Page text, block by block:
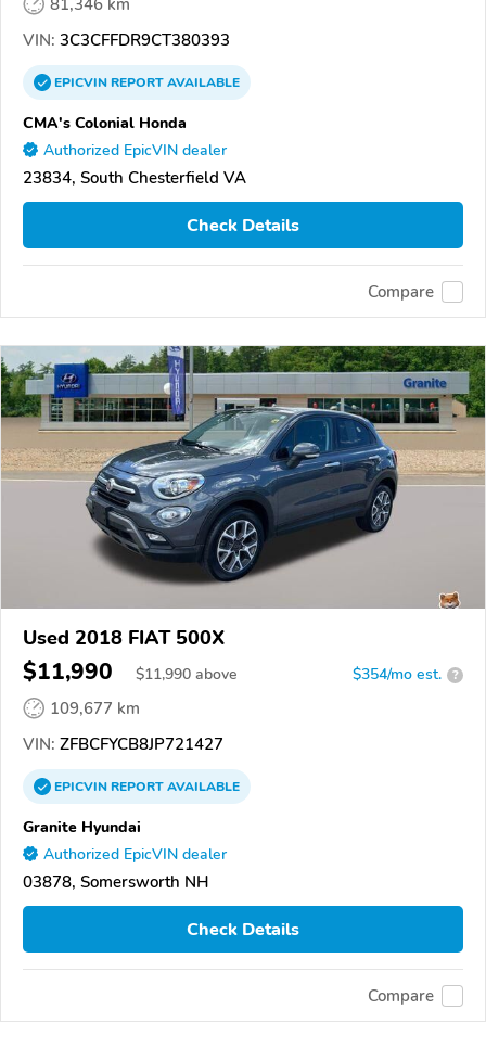
VIN: 3C3CFFDR9CT380393
EPICVINREPORTAVAILABLE
CMA's Colonial Honda
Authorized EpicVIN dealer
23834, South Chesterfield VA
Check Details
Compare
Used 2018 FIAT 500X
$11,990 $11,990 above $354/mo est. ?
109,677 km
VIN: ZFBCFYCB8JP721427
EPICVINREPORTAVAILABLE
Granite Hyundai
Authorized EpicVIN dealer
03878, Somersworth NH
Check Details
Compare